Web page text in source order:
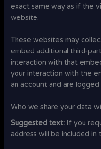
exact same way as if the
website.
These websites may
embed additional third-
interaction with that
your interaction with the
an account and are
Who we share your data
Suggested text: If you
address will be included in